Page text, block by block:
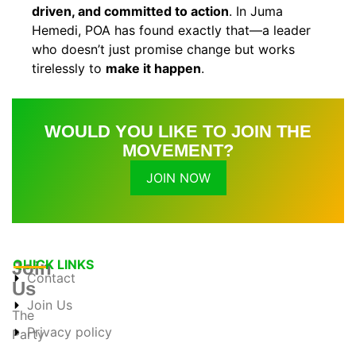
driven, and committed to action. In Juma
Hemedi, POA has found exactly that—a leader
who doesn’t just promise change but works
tirelessly to make it happen.
WOULD YOU LIKE TO JOIN THE
MOVEMENT?
JOIN NOW
Join
Us
The
Party
QUICK LINKS
Contact
Join Us
Privacy policy